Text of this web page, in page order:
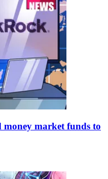
market funds to